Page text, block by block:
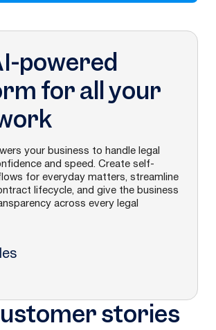
powered
for all your
your business to handle legal
and speed. Create self-
for everyday matters, streamline
lifecycle, and give the business
across every legal
stories